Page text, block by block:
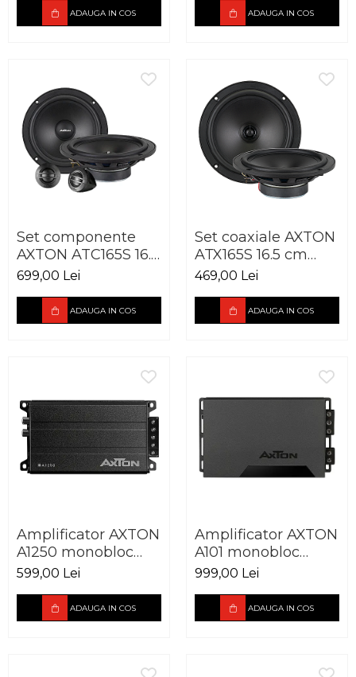
3Ohm
ADAUGA IN COS ADAUGA IN COS
Set componente
AXTON ATC165S 16.5
cm 90W
699,00 Lei
ADAUGA IN COS
Set coaxiale AXTON
ATX165S 16.5 cm
90W
469,00 Lei
ADAUGA IN COS
Amplificator AXTON
A1250 monobloc
250W
599,00 Lei
ADAUGA IN COS
Amplificator AXTON
A101 monobloc
600W
999,00 Lei
ADAUGA IN COS